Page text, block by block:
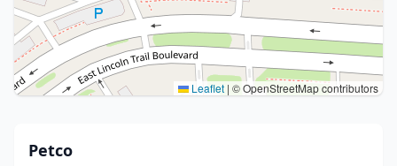
Leaflet | © OpenStreetMap contributors
Petco